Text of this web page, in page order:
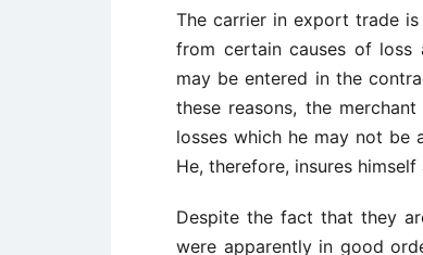
The carrier in export trade
from certain causes of loss
may be entered in the
these reasons, the
losses which he may not
He, therefore, insures
Despite the fact that they
were apparently in good